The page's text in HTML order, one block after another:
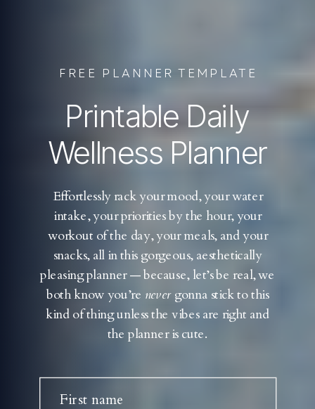
Printable Daily
Wellness Planner
Effortlessly rack your mood, your water
intake, your priorities by the hour, your
workout of the day, your meals, and your
snacks, all in this gorgeous, aesthetically
pleasing planner — because, let’s be real, we
both know you’re nevergonna stick to this
kind of thing unless the vibes are right and
the planner is cute.
FREE PLANNER TEMPLATE
First name